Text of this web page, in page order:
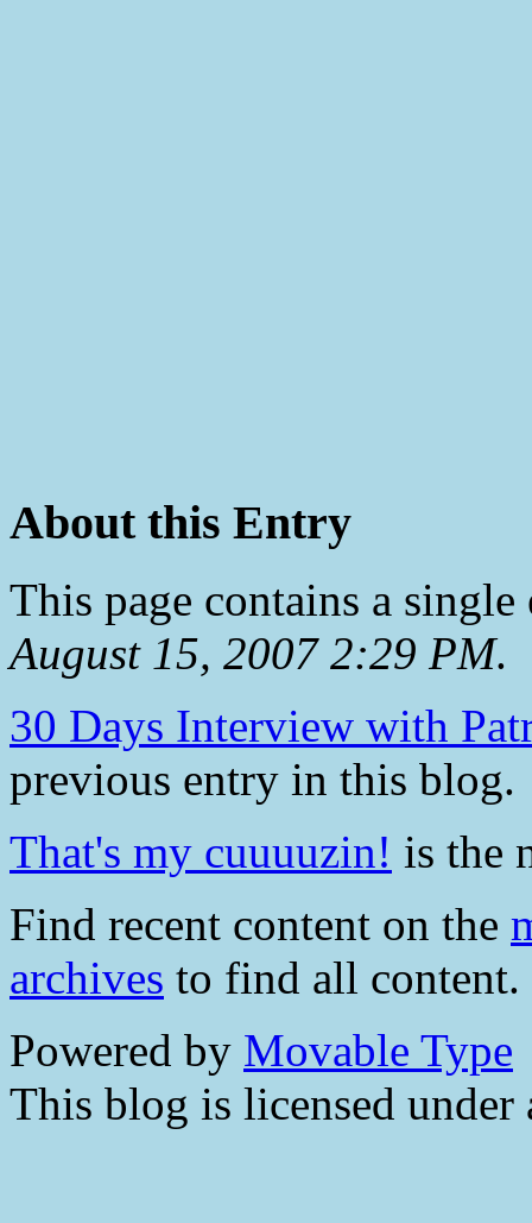
About this Entry
This page contains a
August 15, 2007 2:29 PM.
30 Days Interview with
previous entry in this blog.
That's my cuuuuzin! is the
Find recent content on the
archives to find all content.
Powered by Movable Type
This blog is licensed under